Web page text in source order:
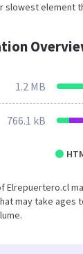
slowest element
1.2 MB
766.1 kB
Elrepuertero.cl
may take ages